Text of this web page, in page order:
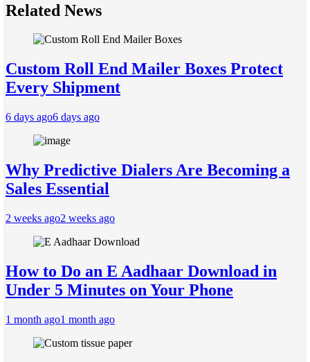
Related News
Custom Roll End Mailer Boxes Protect
Every Shipment
6 days ago6 days ago
Why Predictive Dialers Are Becoming a
Sales Essential
2 weeks ago2 weeks ago
How to Do an E Aadhaar Download in
Under 5 Minutes on Your Phone
1 month ago1 month ago